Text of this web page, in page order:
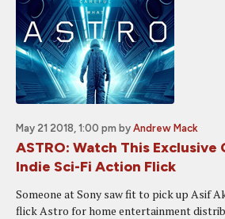
May 21 2018, 1:00 pm by Andrew Mack
ASTRO: Watch This Exclusive
Indie Sci-Fi Action Flick
Someone at Sony saw fit to pick up Asif
flick Astro for home entertainment